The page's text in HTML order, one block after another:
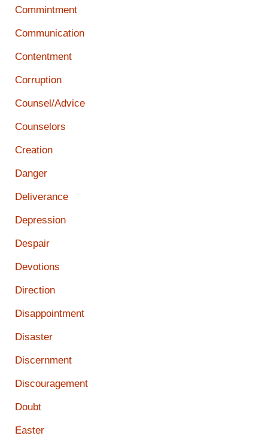
Commintment
Communication
Contentment
Corruption
Counsel/Advice
Counselors
Creation
Danger
Deliverance
Depression
Despair
Devotions
Direction
Disappointment
Disaster
Discernment
Discouragement
Doubt
Easter